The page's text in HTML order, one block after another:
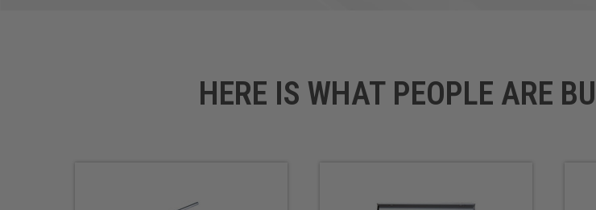
HERE IS WHAT PEOPLE ARE